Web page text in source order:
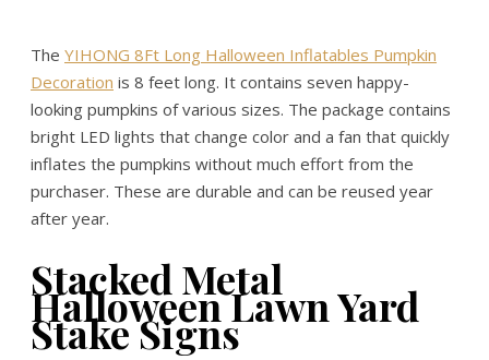
The YIHONG 8Ft Long Halloween Inflatables Pumpkin
Decoration is 8 feet long. It contains seven happy-
looking pumpkins of various sizes. The package contains
bright LED lights that change color and a fan that quickly
inflates the pumpkins without much effort from the
purchaser. These are durable and can be reused year
after year.
Stacked Metal
Halloween Lawn Yard
Stake Signs